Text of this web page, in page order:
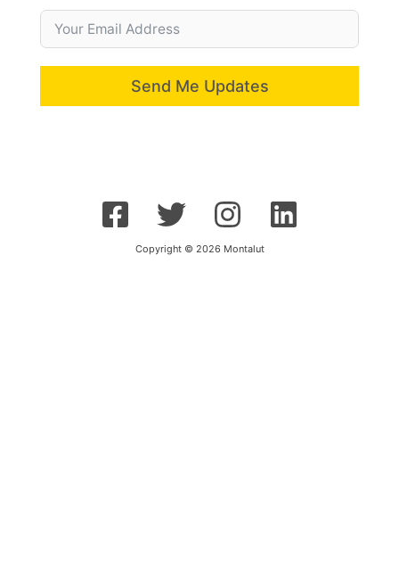
Send Me Updates
Copyright © 2026 Montalut